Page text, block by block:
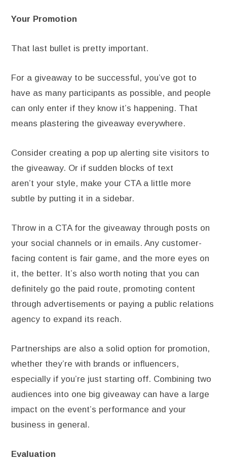
Your Promotion
That last bullet is pretty important.
For a giveaway to be successful, you’ve got to
have as many participants as possible, and people
can only enter if they know it’s happening. That
means plastering the giveaway everywhere.
Consider creating a pop up alerting site visitors to
the giveaway. Or if sudden blocks of text
aren’t your style, make your CTA a little more
subtle by putting it in a sidebar.
Throw in a CTA for the giveaway through posts on
your social channels or in emails. Any customer-
facing content is fair game, and the more eyes on
it, the better. It’s also worth noting that you can
definitely go the paid route, promoting content
through advertisements or paying a public relations
agency to expand its reach.
Partnerships are also a solid option for promotion,
whether they’re with brands or influencers,
especially if you’re just starting off. Combining two
audiences into one big giveaway can have a large
impact on the event’s performance and your
business in general.
Evaluation